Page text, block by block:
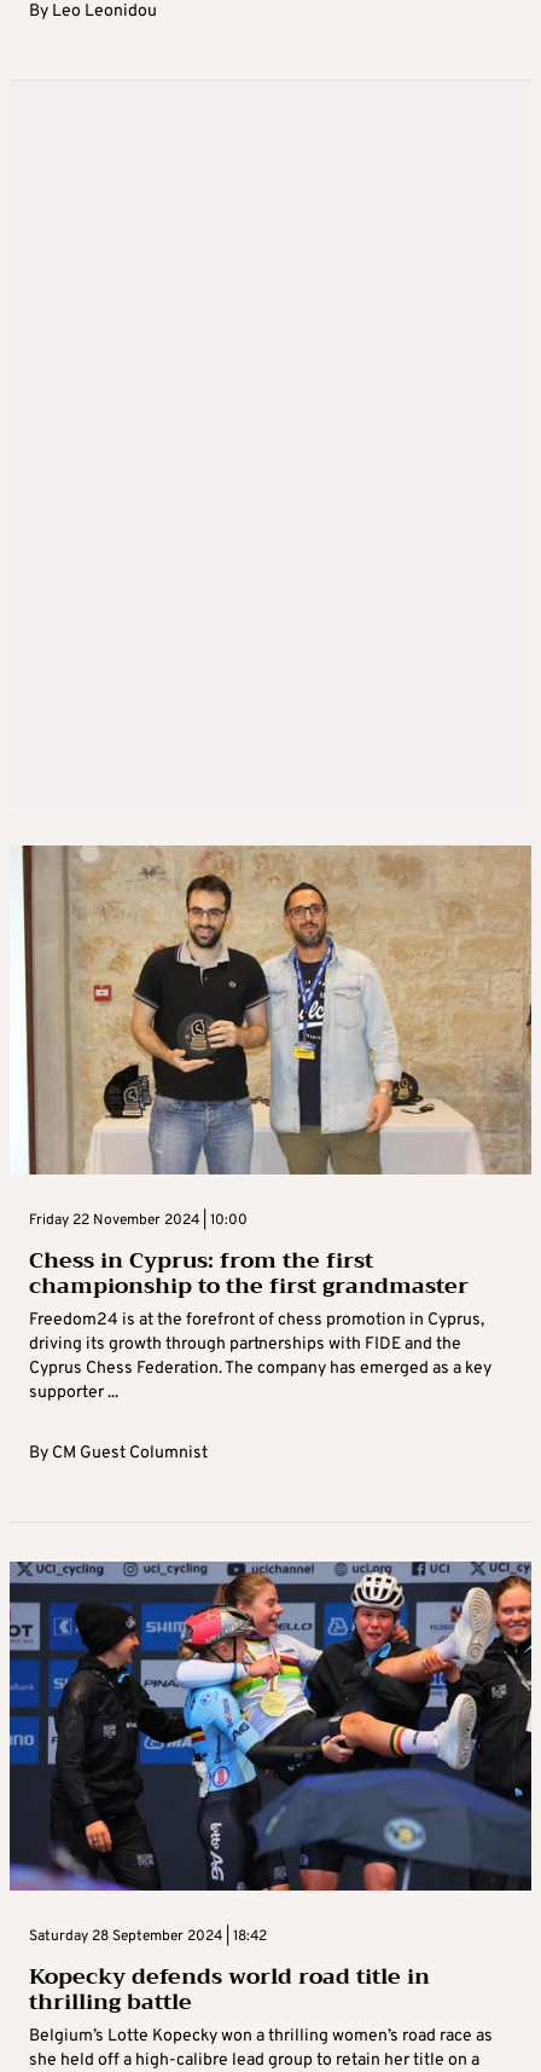
By Leo Leonidou
Friday 22 November 2024 | 10:00
Chess in Cyprus: from the first
championship to the first grandmaster
Freedom24 is at the forefront of chess promotion in Cyprus,
driving its growth through partnerships with FIDE and the
Cyprus Chess Federation. The company has emerged as a key
supporter ...
By CM Guest Columnist
Saturday 28 September 2024 | 18:42
Kopecky defends world road title in
thrilling battle
Belgium’s Lotte Kopecky won a thrilling women’s road race as
she held off a high-calibre lead group to retain her title on a